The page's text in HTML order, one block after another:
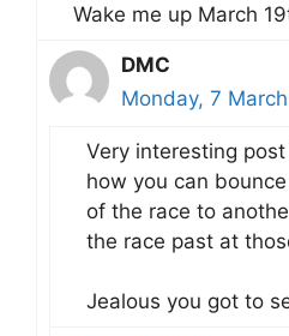
Wake me up March
DMC
Monday, 7
Very interesting post
how you can
of the race to
the race past at
Jealous you got to